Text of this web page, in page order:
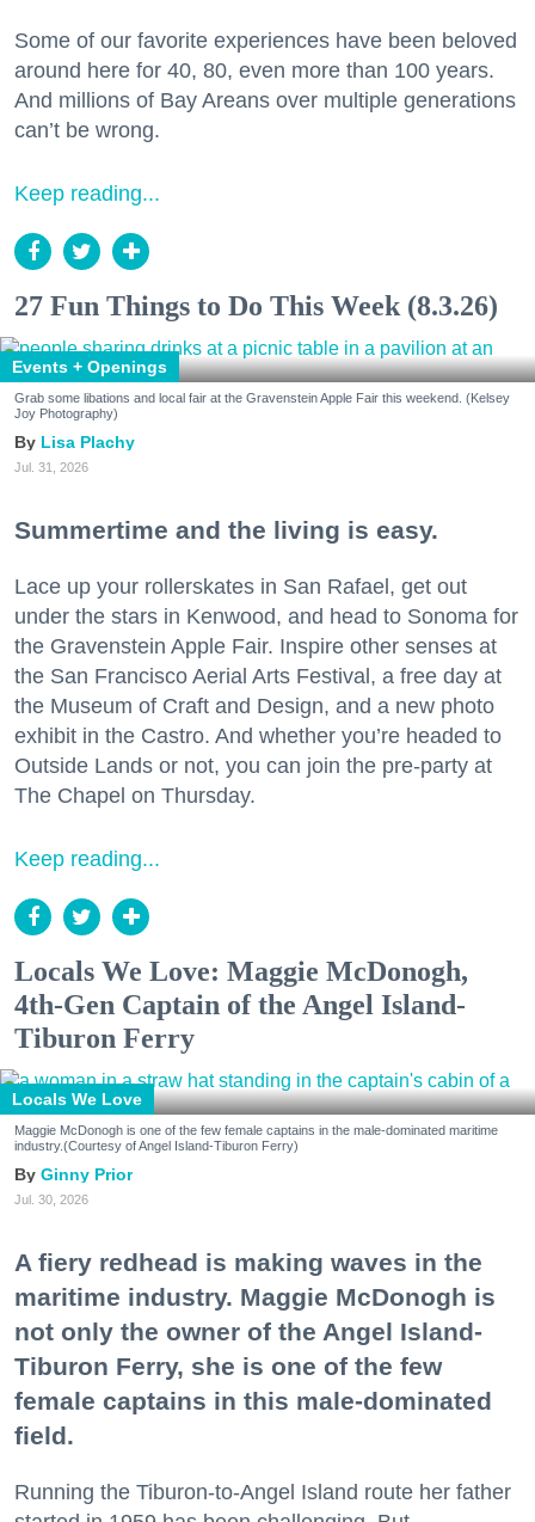
Some of our favorite experiences have been beloved
around here for 40, 80, even more than 100 years.
And millions of Bay Areans over multiple generations
can’t be wrong.
Keep reading...
27 Fun Things to Do This Week (8.3.26)
Events + Openings
Grab some libations and local fair at the Gravenstein Apple Fair this weekend. (Kelsey
Joy Photography)
Lisa Plachy
Jul. 31, 2026
Summertime and the living is easy.
Lace up your rollerskates in San Rafael, get out
under the stars in Kenwood, and head to Sonoma for
the Gravenstein Apple Fair. Inspire other senses at
the San Francisco Aerial Arts Festival, a free day at
the Museum of Craft and Design, and a new photo
exhibit in the Castro. And whether you’re headed to
Outside Lands or not, you can join the pre-party at
The Chapel on Thursday.
Keep reading...
Locals We Love: Maggie McDonogh,
4th-Gen Captain of the Angel Island-
Tiburon Ferry
Locals We Love
Maggie McDonogh is one of the few female captains in the male-dominated maritime
industry.(Courtesy of Angel Island-Tiburon Ferry)
Ginny Prior
Jul. 30, 2026
A fiery redhead is making waves in the
maritime industry. Maggie McDonogh is
not only the owner of the Angel Island-
Tiburon Ferry, she is one of the few
female captains in this male-dominated
field.
Running the Tiburon-to-Angel Island route her father